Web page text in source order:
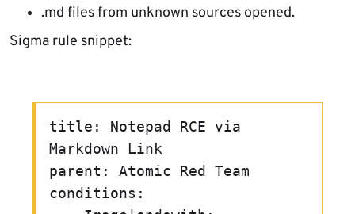
.md files from unknown sources opened.
Sigma rule snippet:
title: Notepad RCE via
Markdown Link
parent: Atomic Red Team
conditions: